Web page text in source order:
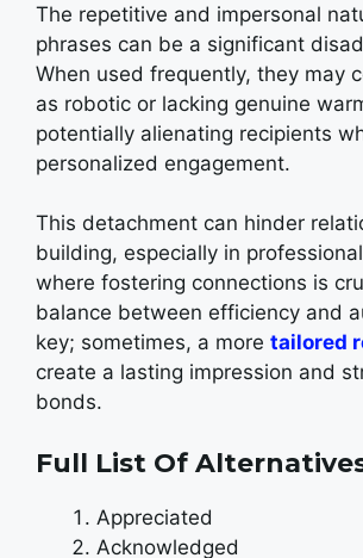
The repetitive and impersonal
phrases can be a significant
When used frequently, they may
as robotic or lacking genuine
potentially alienating recipients
personalized engagement.
This detachment can hinder
building, especially in
where fostering connections is
balance between efficiency and
key; sometimes, a more tailored
create a lasting impression and
bonds.
Full List Of
Appreciated
Acknowledged